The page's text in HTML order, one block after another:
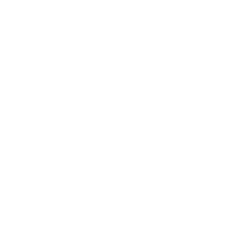
LAST
YEAR